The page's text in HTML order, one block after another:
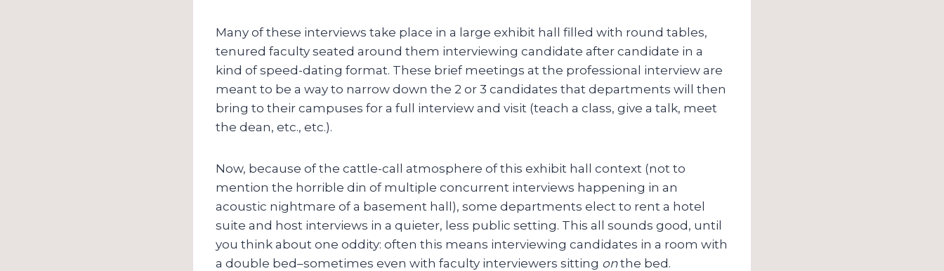
Many of these interviews take place in a large exhibit hall filled with round tables,
tenured faculty seated around them interviewing candidate after candidate in a
kind of speed-dating format. These brief meetings at the professional interview are
meant to be a way to narrow down the 2 or 3 candidates that departments will then
bring to their campuses for a full interview and visit (teach a class, give a talk, meet
the dean, etc., etc.).
Now, because of the cattle-call atmosphere of this exhibit hall context (not to
mention the horrible din of multiple concurrent interviews happening in an
acoustic nightmare of a basement hall), some departments elect to rent a hotel
suite and host interviews in a quieter, less public setting. This all sounds good, until
you think about one oddity: often this means interviewing candidates in a room with
a double bed–sometimes even with faculty interviewers sitting onthe bed.